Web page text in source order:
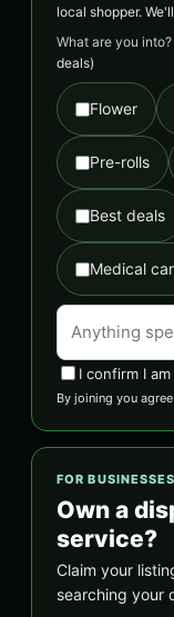
local shopper.
What are you into?
deals)
Flower
Pre-rolls
Best deals
Medical
I confirm I am
By joining you
FOR BUSINESSES
Own a
service?
Claim your
searching your